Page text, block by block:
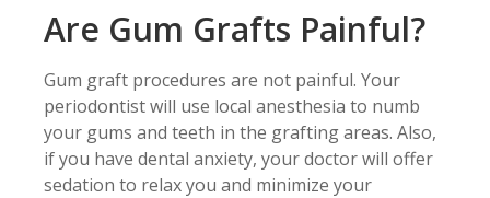
Are Gum Grafts Painful?
Gum graft procedures are not painful. Your
periodontist will use local anesthesia to numb
your gums and teeth in the grafting areas. Also,
if you have dental anxiety, your doctor will offer
sedation to relax you and minimize your